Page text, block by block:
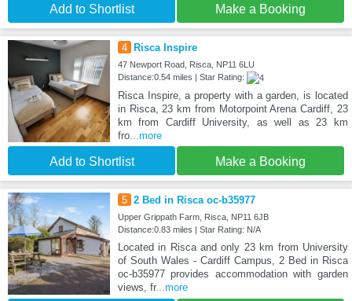
Add to Shortlist Make a Booking
4 Risca Inspire
47 Newport Road, Risca, NP11 6LU
Distance:0.54 miles | Star Rating:
Risca Inspire, a property with a garden, is located
in Risca, 23 km from Motorpoint Arena Cardiff, 23
km from Cardiff University, as well as 23 km
fro...more
Add to Shortlist Make a Booking
5 2 Bed in Risca oc-b35977
Upper Grippath Farm, Risca, NP11 6JB
Distance:0.83 miles | Star Rating: N/A
Located in Risca and only 23 km from University
of South Wales - Cardiff Campus, 2 Bed in Risca
oc-b35977 provides accommodation with garden
views, fr...more